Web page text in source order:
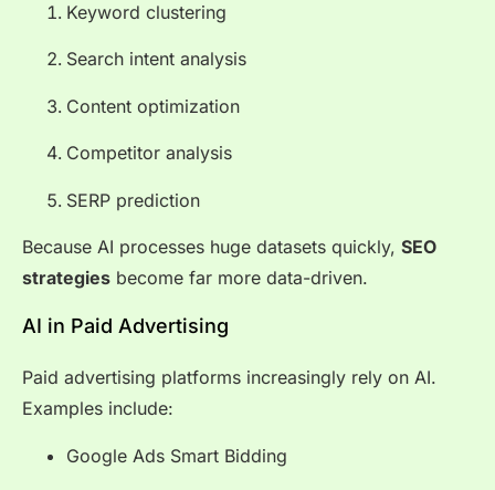
Keyword clustering
Search intent analysis
Content optimization
Competitor analysis
SERP prediction
Because AI processes huge datasets quickly, SEO
strategies become far more data-driven.
AI in Paid Advertising
Paid advertising platforms increasingly rely on AI.
Examples include:
Google Ads Smart Bidding